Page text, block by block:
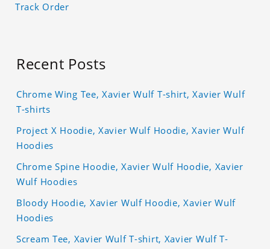
Track Order
Recent Posts
Chrome Wing Tee, Xavier Wulf T-shirt, Xavier Wulf
T-shirts
Project X Hoodie, Xavier Wulf Hoodie, Xavier Wulf
Hoodies
Chrome Spine Hoodie, Xavier Wulf Hoodie, Xavier
Wulf Hoodies
Bloody Hoodie, Xavier Wulf Hoodie, Xavier Wulf
Hoodies
Scream Tee, Xavier Wulf T-shirt, Xavier Wulf T-